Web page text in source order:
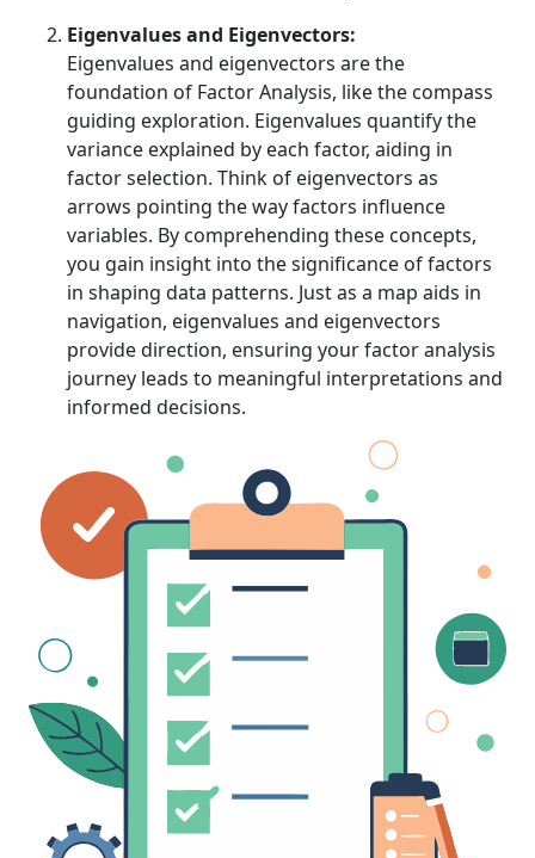
Eigenvalues and Eigenvectors:
Eigenvalues and eigenvectors are the
foundation of Factor Analysis, like the compass
guiding exploration. Eigenvalues quantify the
variance explained by each factor, aiding in
factor selection. Think of eigenvectors as
arrows pointing the way factors influence
variables. By comprehending these concepts,
you gain insight into the significance of factors
in shaping data patterns. Just as a map aids in
navigation, eigenvalues and eigenvectors
provide direction, ensuring your factor analysis
journey leads to meaningful interpretations and
informed decisions.